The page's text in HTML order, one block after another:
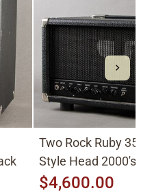
Two Rock Ruby
Style Head
$4,600.00